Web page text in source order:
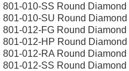
801-010-SS Round
801-010-SU Round
801-012-FG Round
801-012-HP Round
801-012-RA Round
801-012-SS Round